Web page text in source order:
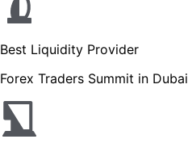
Best Liquidity Provider
Forex Traders Summit in Dubai